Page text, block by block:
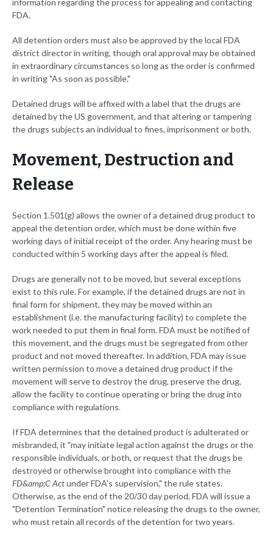
information regarding the process for appealing and contacting
FDA.
All detention orders must also be approved by the local FDA
district director in writing, though oral approval may be obtained
in extraordinary circumstances so long as the order is confirmed
in writing "As soon as possible."
Detained drugs will be affixed with a label that the drugs are
detained by the US government, and that altering or tampering
the drugs subjects an individual to fines, imprisonment or both.
Movement, Destruction and
Release
Section 1.501(g) allows the owner of a detained drug product to
appeal the detention order, which must be done within five
working days of initial receipt of the order. Any hearing must be
conducted within 5 working days after the appeal is filed.
Drugs are generally not to be moved, but several exceptions
exist to this rule. For example, if the detained drugs are not in
final form for shipment, they may be moved within an
establishment (i.e. the manufacturing facility) to complete the
work needed to put them in final form. FDA must be notified of
this movement, and the drugs must be segregated from other
product and not moved thereafter. In addition, FDA may issue
written permission to move a detained drug product if the
movement will serve to destroy the drug, preserve the drug,
allow the facility to continue operating or bring the drug into
compliance with regulations.
If FDA determines that the detained product is adulterated or
misbranded, it "may initiate legal action against the drugs or the
responsible individuals, or both, or request that the drugs be
destroyed or otherwise brought into compliance with the
FD&amp;C Actunder FDA's supervision," the rule states.
Otherwise, as the end of the 20/30 day period, FDA will issue a
"Detention Termination" notice releasing the drugs to the owner,
who must retain all records of the detention for two years.